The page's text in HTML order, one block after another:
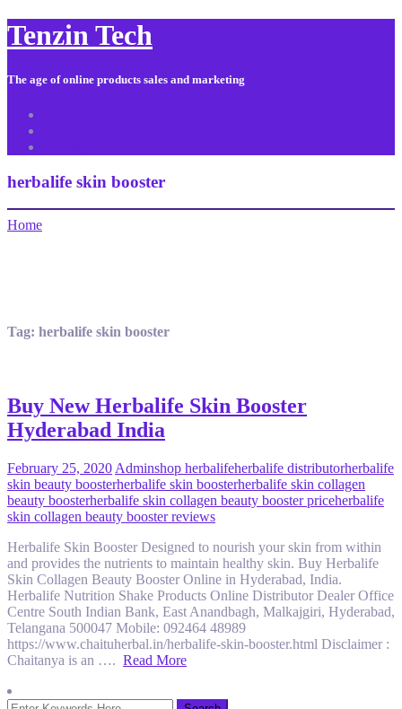
Tenzin Tech
The age of online products sales and marketing
herbalife skin booster
Home
Tag: herbalife skin booster
Buy New Herbalife Skin Booster
Hyderabad India
February 25, 2020 Adminshop herbalifeherbalife distributorherbalife
skin beauty boosterherbalife skin boosterherbalife skin collagen
beauty boosterherbalife skin collagen beauty booster priceherbalife
skin collagen beauty booster reviews
Herbalife Skin Booster Designed to nourish your skin from within
and provides the nutrients to maintain healthy skin. Buy Herbalife
Skin Collagen Beauty Booster Online in Hyderabad, India.
Herbalife Nutrition Shake Products Online Distributor Dealer Office
Centre South Indian Bank, East Anandbagh, Malkajgiri, Hyderabad,
Telangana 500047 Mobile: 092464 48989
https://www.chaituherbal.in/herbalife-skin-booster.html Disclaimer :
Chaitanya is an …. Read More